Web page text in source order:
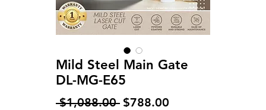
Mild Steel Main Gate
DL-MG-E65
$1,088.00 Regular
$788.00